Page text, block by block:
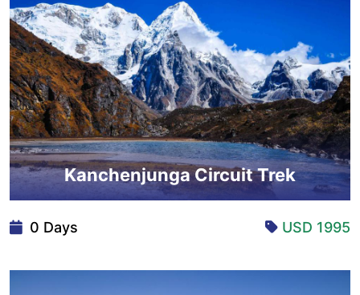
Kanchenjunga Circuit Trek
0 Days USD 1995